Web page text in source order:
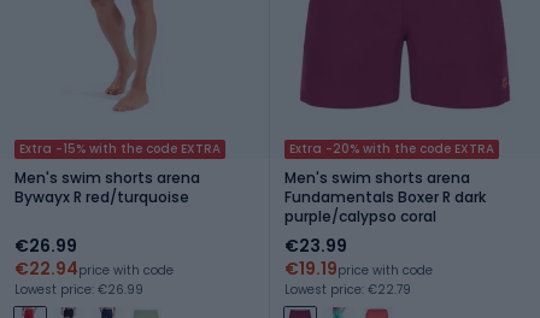
Extra -15% with the code EXTRA
Men's swim shorts arena
Bywayx R red/turquoise
€26.99
€22.94price with code
Lowest price: €26.99
Extra -20% with the code EXTRA
Men's swim shorts arena
Fundamentals Boxer R dark
purple/calypso coral
€23.99
€19.19price with code
Lowest price: €22.79